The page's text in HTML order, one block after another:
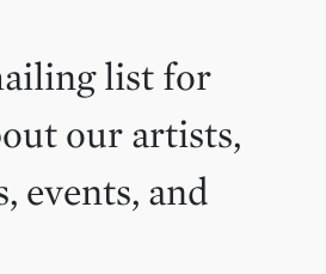
list for
our artists,
events, and